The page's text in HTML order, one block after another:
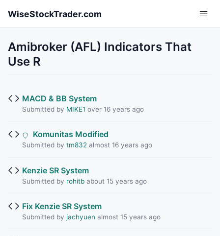
WiseStockTrader.com
Amibroker (AFL) Indicators That
Use R
MACD & BB System
Submitted by MIKE1 over 16 years ago
Komunitas Modified
Submitted by tm832almost 16 years ago
Kenzie SR System
Submitted by rohitbabout 15 years ago
Fix Kenzie SR System
Submitted by jachyuen almost 15 years ago